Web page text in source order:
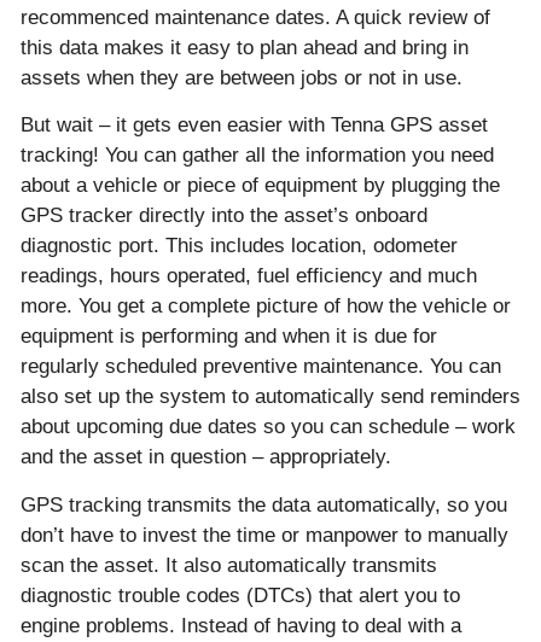
recommenced maintenance dates. A quick review of
this data makes it easy to plan ahead and bring in
assets when they are between jobs or not in use.
But wait – it gets even easier with Tenna GPS asset
tracking! You can gather all the information you need
about a vehicle or piece of equipment by plugging the
GPS tracker directly into the asset’s onboard
diagnostic port. This includes location, odometer
readings, hours operated, fuel efficiency and much
more. You get a complete picture of how the vehicle or
equipment is performing and when it is due for
regularly scheduled preventive maintenance. You can
also set up the system to automatically send reminders
about upcoming due dates so you can schedule – work
and the asset in question – appropriately.
GPS tracking transmits the data automatically, so you
don’t have to invest the time or manpower to manually
scan the asset. It also automatically transmits
diagnostic trouble codes (DTCs) that alert you to
engine problems. Instead of having to deal with a